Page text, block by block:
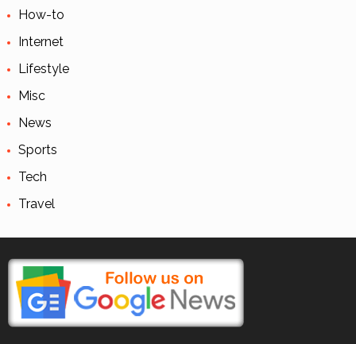
How-to
Internet
Lifestyle
Misc
News
Sports
Tech
Travel